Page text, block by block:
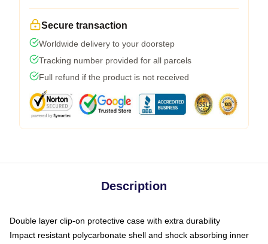
Secure transaction
Worldwide delivery to your doorstep
Tracking number provided for all parcels
Full refund if the product is not received
Description
Double layer clip-on protective case with extra durability
Impact resistant polycarbonate shell and shock absorbing inner